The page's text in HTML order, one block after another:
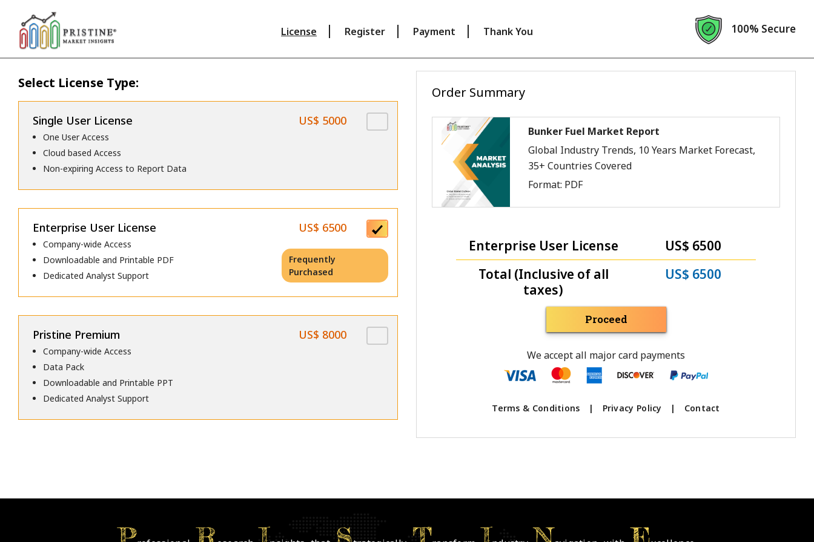
License Register Payment Thank You 100% Secure
Select License Type:
Single User License US$ 5000
One User Access
Cloud based Access
Non-expiring Access to Report Data
Enterprise User License US$ 6500
Company-wide Access
Downloadable and Printable PDF
Dedicated Analyst Support
Frequently
Purchased
Pristine Premium US$ 8000
Company-wide Access
Data Pack
Downloadable and Printable PPT
Dedicated Analyst Support
Order Summary
Bunker Fuel Market Report
Global Industry Trends, 10 Years Market Forecast,
35+ Countries Covered
Format: PDF
Enterprise User License
US$ 6500
Total (Inclusive of all
taxes)
US$ 6500
Proceed
We accept all major card payments
Terms & Conditions | Privacy Policy | Contact